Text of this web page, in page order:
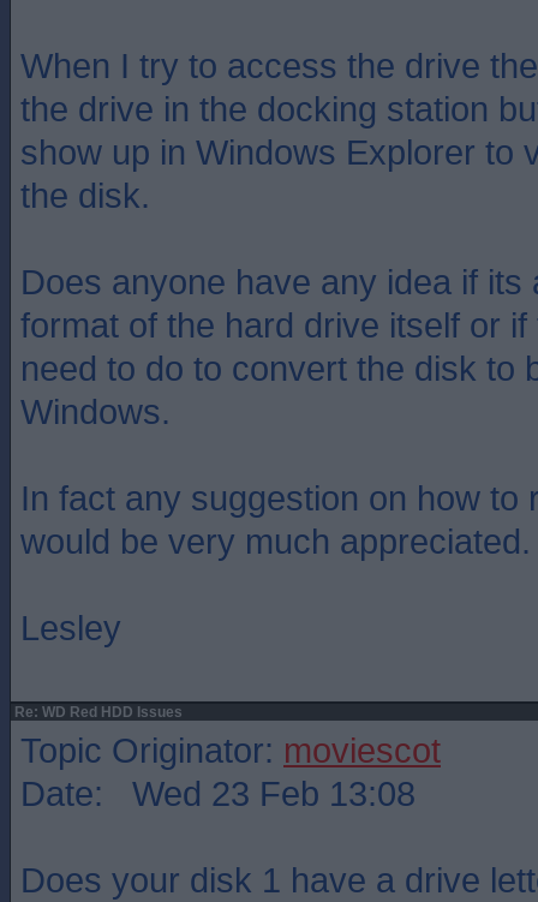
When I try to access the drive
the drive in the docking station
show up in Windows Explorer to
the disk.
Does anyone have any idea if its
format of the hard drive itself or
need to do to convert the disk to
Windows.
In fact any suggestion on how to
would be very much appreciated.
Lesley
Re: WD Red HDD Issues
Topic Originator: moviescot
Date: Wed 23 Feb 13:08
Does your disk 1 have a drive